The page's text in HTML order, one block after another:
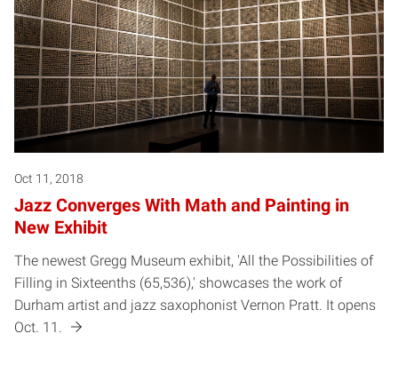
Oct 11, 2018
Jazz Converges With Math and Painting in
New Exhibit
The newest Gregg Museum exhibit, 'All the Possibilities of
Filling in Sixteenths (65,536),' showcases the work of
Durham artist and jazz saxophonist Vernon Pratt. It opens
Oct. 11.